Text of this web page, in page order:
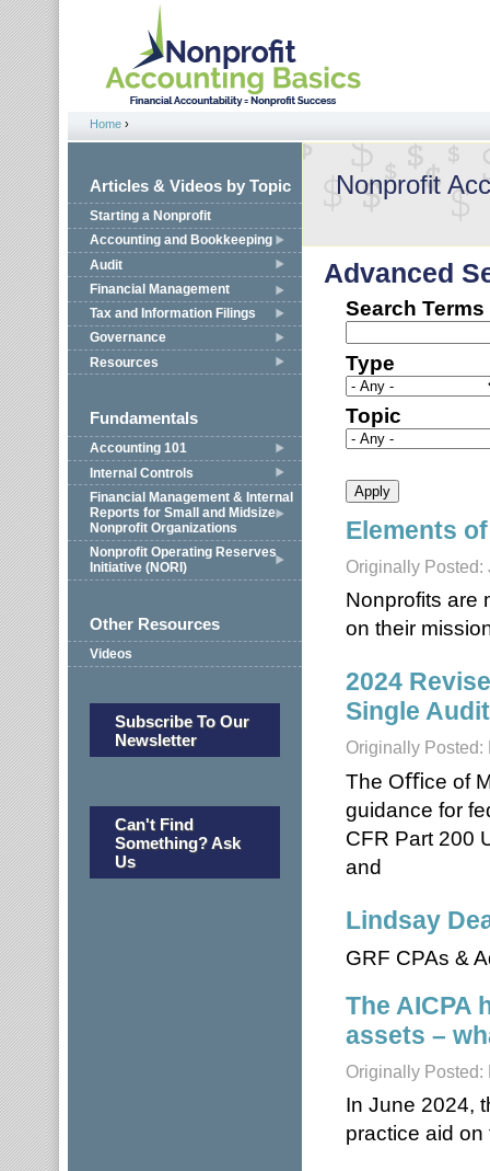
Jump to navigation
You are here
Home ›
Articles & Videos by Topic
Starting a Nonprofit
Accounting and Bookkeeping
Audit
Financial Management
Tax and Information Filings
Governance
Resources
Fundamentals
Accounting 101
Internal Controls
Financial Management & Internal
Reports for Small and Midsize
Nonprofit Organizations
Nonprofit Operating Reserves
Initiative (NORI)
Other Resources
Videos
Subscribe To Our
Newsletter
Can't Find
Something? Ask
Us
Nonprofit
Advanced
Search Terms
Type
Topic
Elements
Originally Posted:
Nonprofits are
on their
2024
Single
Originally Posted:
The Oﬃce of
guidance for
CFR Part 200
and
Lindsay
GRF CPAs &
The AICPA
assets –
Originally Posted:
In June 2024,
practice aid